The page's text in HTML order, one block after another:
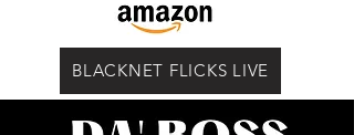
BLACKNET FLICKS LIVE